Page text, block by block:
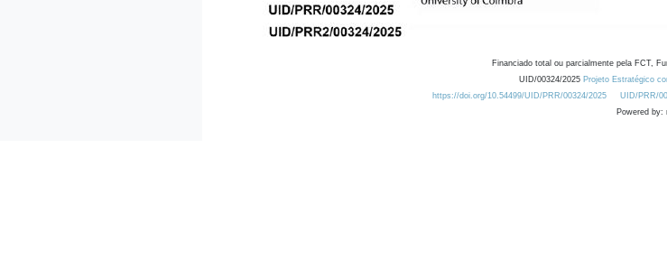
Financiado total ou parcialmente pela FCT,
UID/00324/2025 Projeto Estratégico
https://doi.org/10.54499/UID/PRR/00324/2025
UID/PRR/
Powered by: